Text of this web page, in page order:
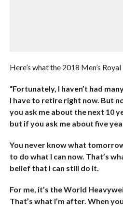
Here’s what the 2018 Men’s
“Fortunately, I haven’t had
I have to retire right now. But
you ask me about the next 10
but if you ask me about five
You never know what
to do what I can now. That’s
belief that I can still do it.
For me, it’s the World
That’s what I’m after. When